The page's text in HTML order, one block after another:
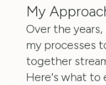
My
Over the
my processes
together
Here's what to